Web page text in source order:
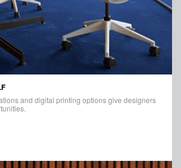
and digital printing options give designers